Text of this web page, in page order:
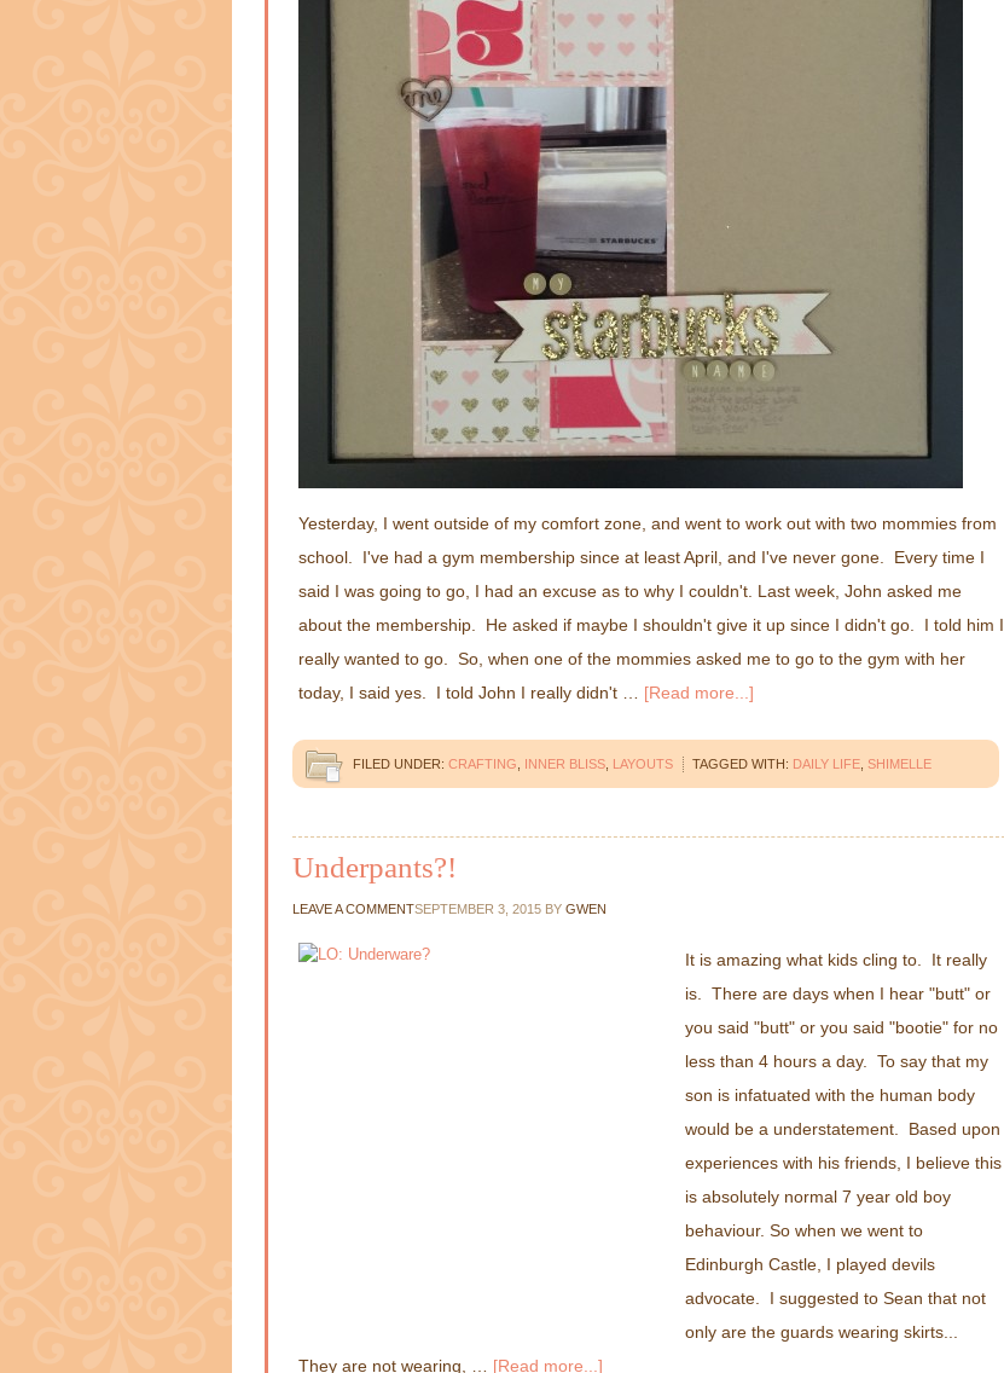
Yesterday, I went outside of my comfort zone, and went to work out with two mommies from
school. I've had a gym membership since at least April, and I've never gone. Every time I
said I was going to go, I had an excuse as to why I couldn't. Last week, John asked me
about the membership. He asked if maybe I shouldn't give it up since I didn't go. I told him I
really wanted to go. So, when one of the mommies asked me to go to the gym with her
today, I said yes. I told John I really didn't … [Read more...]
FILED UNDER: CRAFTING INNER BLISS LAYOUTS TAGGED WITH: DAILY LIFE SHIMELLE
Underpants?!
SEPTEMBER 3, 2015 BY GWEN
LEAVE A COMMENT
It is amazing what kids cling to. It really
is. There are days when I hear "butt" or
you said "butt" or you said "bootie" for no
less than 4 hours a day. To say that my
son is infatuated with the human body
would be a understatement. Based upon
experiences with his friends, I believe this
is absolutely normal 7 year old boy
behaviour. So when we went to
Edinburgh Castle, I played devils
advocate. I suggested to Sean that not
only are the guards wearing skirts...
They are not wearing, … [Read more...]